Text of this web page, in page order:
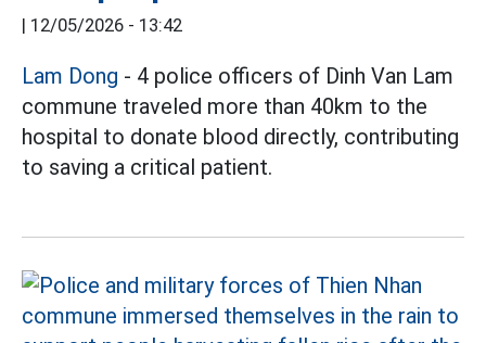
| 12/05/2026 - 13:42
Lam Dong - 4 police officers of Dinh Van Lam
commune traveled more than 40km to the
hospital to donate blood directly, contributing
to saving a critical patient.